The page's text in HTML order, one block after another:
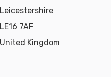
Leicestershire
LE16 7AF
United Kingdom